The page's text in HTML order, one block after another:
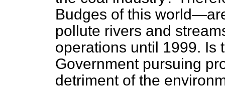
Budges of this
pollute rivers and
operations until 1999. Is
Government pursuing
detriment of the